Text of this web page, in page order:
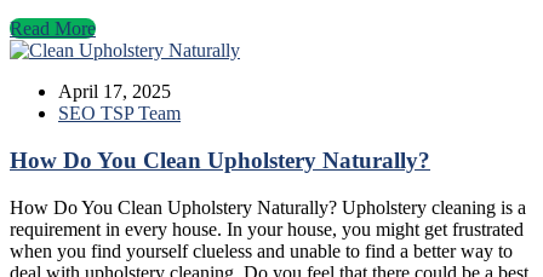
Read More
April 17, 2025
SEO TSP Team
How Do You Clean Upholstery Naturally?
How Do You Clean Upholstery Naturally? Upholstery cleaning is a
requirement in every house. In your house, you might get frustrated
when you find yourself clueless and unable to find a better way to
deal with upholstery cleaning. Do you feel that there could be a best